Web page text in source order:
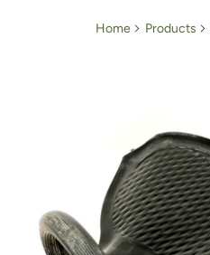
Home Products